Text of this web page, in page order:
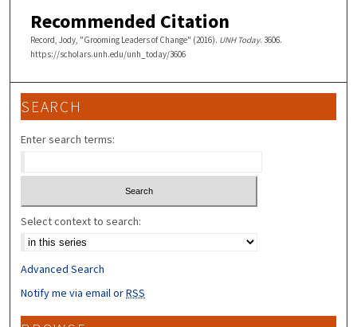
Recommended Citation
Record, Jody, "Grooming Leaders of Change" (2016). UNH Today. 3606.
https://scholars.unh.edu/unh_today/3606
SEARCH
Enter search terms:
Select context to search:
Advanced Search
Notify me via email orRSS